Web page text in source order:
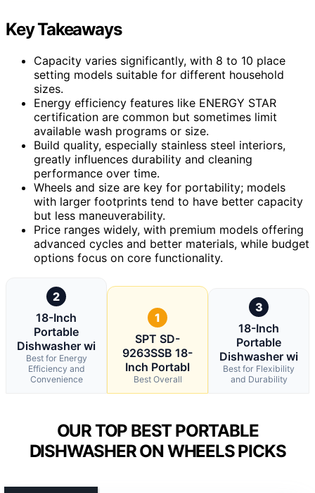
Key Takeaways
Capacity varies significantly, with 8 to 10 place
setting models suitable for different household
sizes.
Energy efficiency features like ENERGY STAR
certification are common but sometimes limit
available wash programs or size.
Build quality, especially stainless steel interiors,
greatly influences durability and cleaning
performance over time.
Wheels and size are key for portability; models
with larger footprints tend to have better capacity
but less maneuverability.
Price ranges widely, with premium models offering
advanced cycles and better materials, while budget
options focus on core functionality.
2
18-Inch
Portable
Dishwasher wi
Best for Energy
Efficiency and
Convenience
1
SPT SD-
9263SSB 18-
Inch Portabl
Best Overall
3
18-Inch
Portable
Dishwasher wi
Best for Flexibility
and Durability
OUR TOP BEST PORTABLE
DISHWASHER ON WHEELS PICKS